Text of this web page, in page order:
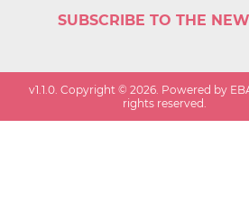
SUBSCRIBE TO THE
v1.1.0. Copyright ©2026. Powered by
rights reserved.